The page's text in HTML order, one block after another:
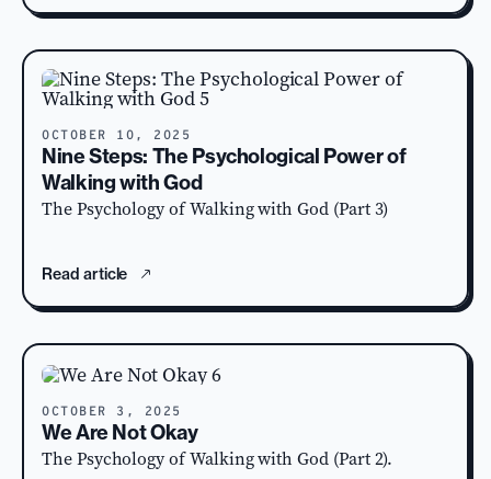
OCTOBER 10, 2025
Nine Steps: The Psychological Power of
Walking with God
The Psychology of Walking with God (Part 3)
Read article
OCTOBER 3, 2025
We Are Not Okay
The Psychology of Walking with God (Part 2).